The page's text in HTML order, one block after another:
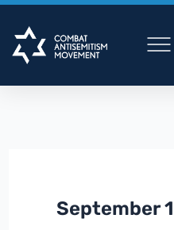
Skip
content
September